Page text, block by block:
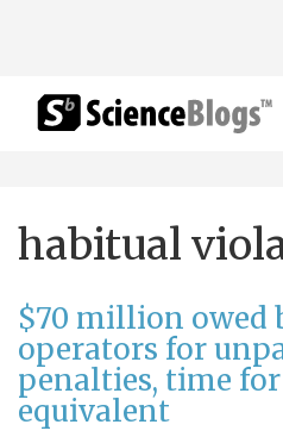
habitual
$70 million owed
operators for
penalties, time
equivalent